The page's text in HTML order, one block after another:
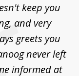
keep you
and very
greets you
never left
informed at